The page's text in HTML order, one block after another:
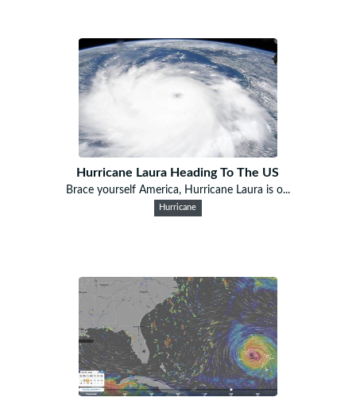
Hurricane Laura Heading To The US
Brace yourself America, Hurricane Laura is o...
Hurricane